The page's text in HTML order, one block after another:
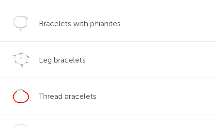
Bracelets with phianites
Leg bracelets
Thread bracelets
Contacts